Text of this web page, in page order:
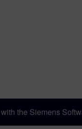
the Siemens